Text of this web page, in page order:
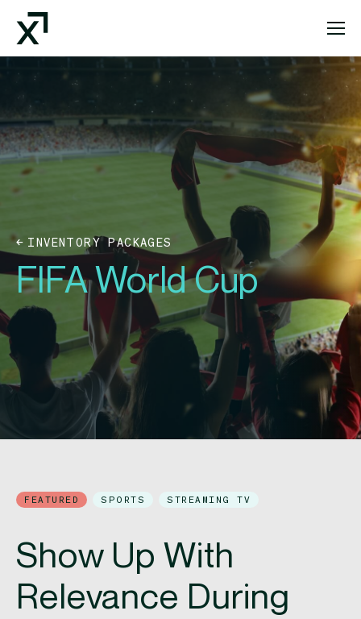
Index Exchange Home page
INVENTORY PACKAGES
FIFA World Cup
FEATURED SPORTS STREAMING TV
Show Up With
Relevance During